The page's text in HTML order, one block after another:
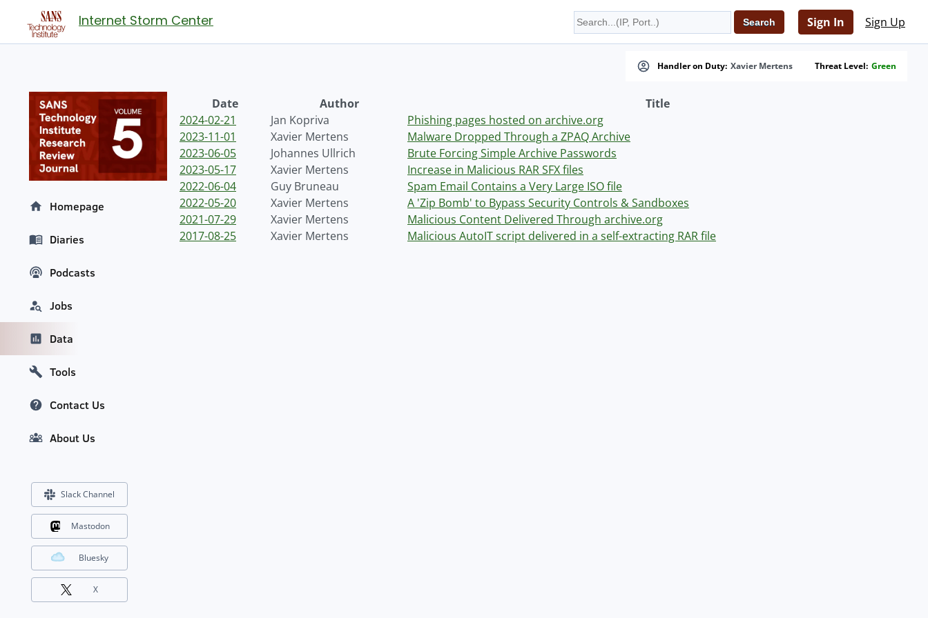
Internet Storm Center Sign In Sign Up
Handler on Duty: Xavier Mertens Threat Level: Green
Date Author
Title
2024-02-21
Jan Kopriva
Phishing pages hosted on archive.org
2023-11-01
Xavier Mertens
Malware Dropped Through a ZPAQ Archive
2023-06-05
Johannes Ullrich
Brute Forcing Simple Archive Passwords
2023-05-17
Xavier Mertens
Increase in Malicious RAR SFX files
2022-06-04
Guy Bruneau
Spam Email Contains a Very Large ISO file
2022-05-20
Xavier Mertens
A 'Zip Bomb' to Bypass Security Controls & Sandboxes
2021-07-29
Xavier Mertens
Malicious Content Delivered Through archive.org
2017-08-25
Xavier Mertens Malicious AutoIT script delivered in a self-extracting RAR file
Homepage
Diaries
Podcasts
Jobs
Data
Tools
Contact Us
About Us
Slack Channel
Mastodon
Bluesky
X